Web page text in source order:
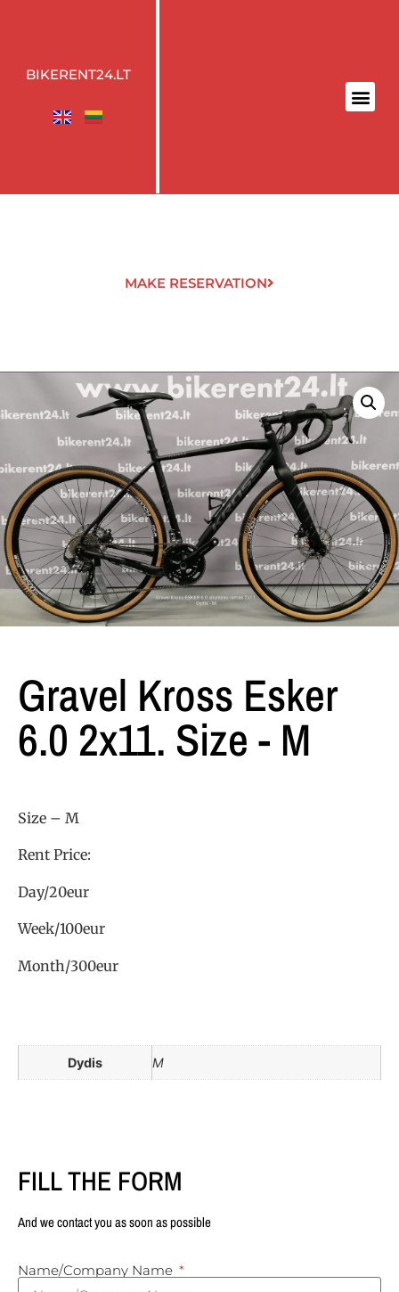
BIKERENT24.LT
MAKE RESERVATION
Gravel Kross Esker
6.0 2x11. Size - M
Size – M
Rent Price:
Day/20eur
Week/100eur
Month/300eur
Dydis M
FILL THE FORM
And we contact you as soon as possible
Name/Company Name